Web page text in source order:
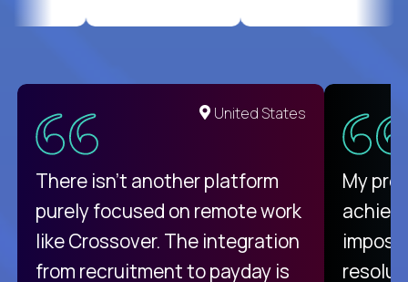
United States
There isn't another platform
purely focused on remote work
like Crossover. The integration
from recruitment to payday is
My